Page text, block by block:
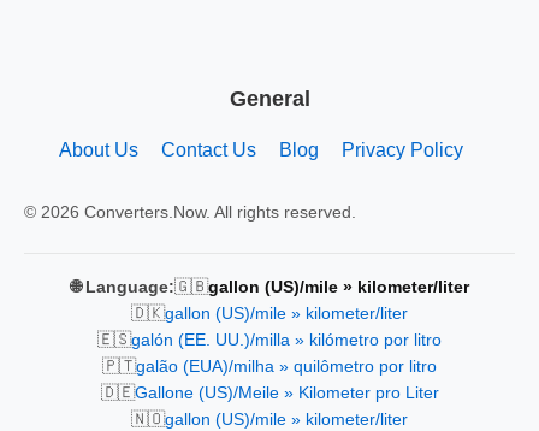
General
About Us Contact Us Blog Privacy Policy
© 2026 Converters.Now. All rights reserved.
🌐 Language:🇬🇧gallon (US)/mile » kilometer/liter
🇩🇰gallon (US)/mile » kilometer/liter
🇪🇸galón (EE. UU.)/milla » kilómetro por litro
🇵🇹galão (EUA)/milha » quilômetro por litro
🇩🇪Gallone (US)/Meile » Kilometer pro Liter
🇳🇴gallon (US)/mile » kilometer/liter